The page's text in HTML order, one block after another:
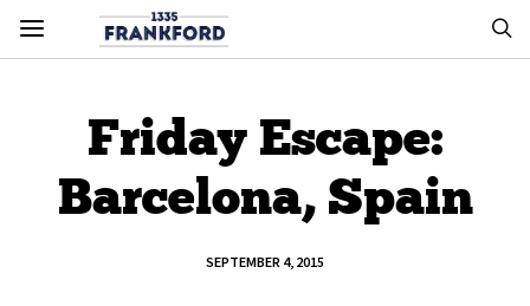
Friday Escape:
Barcelona, Spain
SEPTEMBER 4, 2015